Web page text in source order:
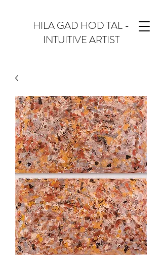
HILA GAD HOD TAL -
INTUITIVE ARTIST